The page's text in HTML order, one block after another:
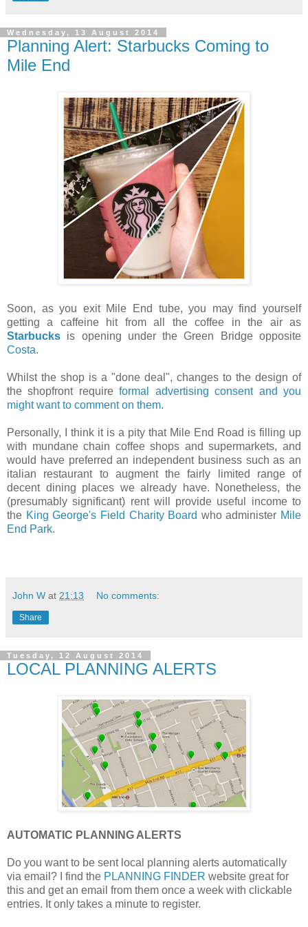
Wednesday, 13 August 2014
Planning Alert: Starbucks Coming to
Mile End
Soon, as you exit Mile End tube, you may find yourself
getting a caffeine hit from all the coffee in the air as
Starbucks is opening under the Green Bridge opposite
Costa.
Whilst the shop is a "done deal", changes to the design of
the shopfront requireformal advertising consent and you
might want to comment on them.
Personally, I think it is a pity that Mile End Road is filling up
with mundane chain coffee shops and supermarkets, and
would have preferred an independent business such as an
italian restaurant to augment the fairly limited range of
decent dining places we already have. Nonetheless, the
(presumably significant) rent will provide useful income to
the King George's Field Charity Board who administer Mile
End Park.
John W at 21:13 No comments:
Share
Tuesday, 12 August 2014
LOCAL PLANNING ALERTS
AUTOMATIC PLANNING ALERTS
Do you want to be sent local planning alerts automatically
via email? I find the PLANNING FINDER website great for
this and get an email from them once a week with clickable
entries. It only takes a minute to register.